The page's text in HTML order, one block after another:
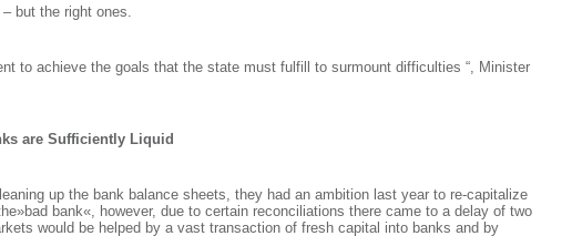
but the right ones.
to achieve the goals that the state must fulfill to surmount difficulties “, Minister
are Sufficiently Liquid
up the bank balance sheets, they had an ambition last year to re-capitalize
bank«, however, due to certain reconciliations there came to a delay of two
would be helped by a vast transaction of fresh capital into banks and by